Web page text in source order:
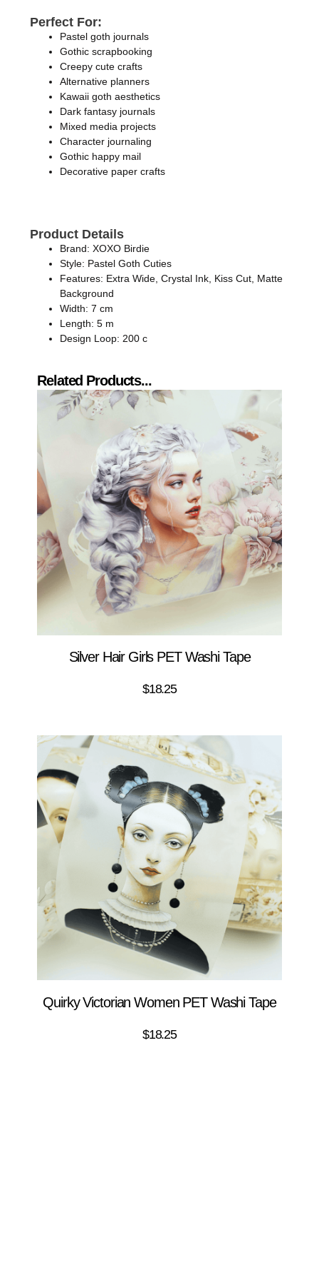
Perfect For:
Pastel goth journals
Gothic scrapbooking
Creepy cute crafts
Alternative planners
Kawaii goth aesthetics
Dark fantasy journals
Mixed media projects
Character journaling
Gothic happy mail
Decorative paper crafts
Product Details
Brand: XOXO Birdie
Style: Pastel Goth Cuties
Features: Extra Wide, Crystal Ink, Kiss Cut, Matte
Background
Width: 7 cm
Length: 5 m
Design Loop: 200 c
Related Products...
Silver Hair Girls PET Washi Tape
$18.25
Quirky Victorian Women PET Washi Tape
$18.25